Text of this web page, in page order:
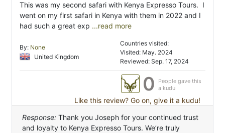
This was my second safari with Kenya Expresso Tours. I
went on my first safari in Kenya with them in 2022 and I
had such a great exp ...read more
By: None
United Kingdom
Countries visited:
Visited: May. 2024
Reviewed: Sep. 17, 2024
0
People gave this
a kudu
Like this review? Go on, give it a kudu!
Response: Thank you Joseph for your continued trust
and loyalty to Kenya Expresso Tours. We’re truly